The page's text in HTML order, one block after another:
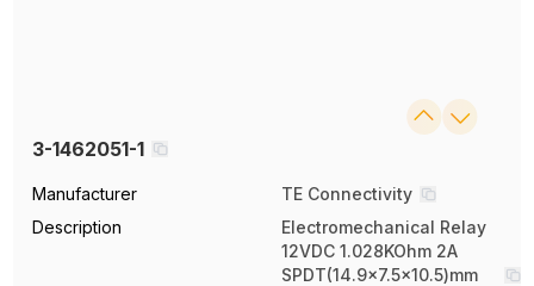
3-1462051-1
Manufacturer
TE Connectivity
Description
Electromechanical Relay
12VDC 1.028KOhm 2A
SPDT(14.9x7.5x10.5)mm